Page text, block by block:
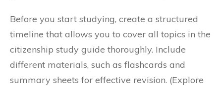
Before you start studying, create a structured
timeline that allows you to cover all topics in the
citizenship study guide thoroughly. Include
different materials, such as flashcards and
summary sheets for effective revision. (Explore